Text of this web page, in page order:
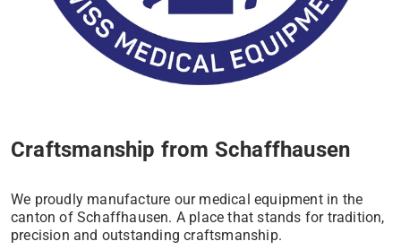
Craftsmanship from Schaffhausen
We proudly manufacture our medical equipment in the
canton of Schaffhausen. A place that stands for tradition,
precision and outstanding craftsmanship.